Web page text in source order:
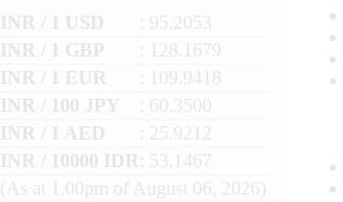
INR / 1 USD
: 95.2053
INR / 1 GBP
: 128.1679
INR / 1 EUR
: 109.9418
INR / 100 JPY
: 60.3500
INR / 1 AED
: 25.9212
INR / 10000 IDR
: 53.1467
(As at 1.00pm of August 06, 2026)